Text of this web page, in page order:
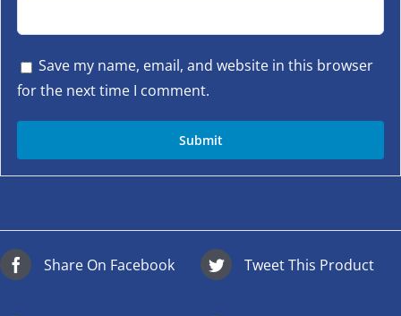
Save my name, email, and website in this browser
for the next time I comment.
Share On Facebook Tweet This Product